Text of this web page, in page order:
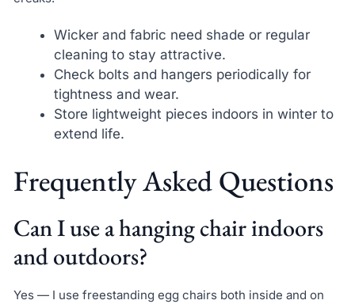
Wicker and fabric need shade or regular
cleaning to stay attractive.
Check bolts and hangers periodically for
tightness and wear.
Store lightweight pieces indoors in winter to
extend life.
Frequently Asked Questions
Can I use a hanging chair indoors
and outdoors?
Yes — I use freestanding egg chairs both inside and on